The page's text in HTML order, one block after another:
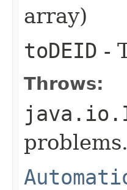
array)
toDEID -
Throws:
problems.